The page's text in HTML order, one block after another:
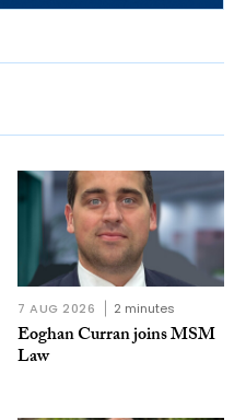
7 AUG 2026 2 minutes
Eoghan Curran joins MSM
Law